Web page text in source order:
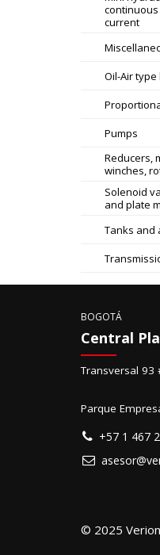
current
Oil-Air
Pumps
Reducers,
winches,
Solenoid
and plate
Tanks and
BOGOTÁ
Central
Transversal 93
Parque
+57 1 467
© 2025